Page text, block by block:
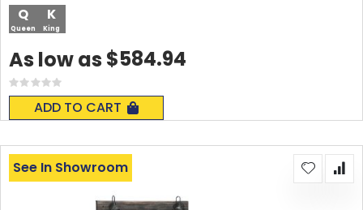
Q
Queen
K
King
Rating:
0%
ADD TO CART
As low as $584.94
See In Showroom